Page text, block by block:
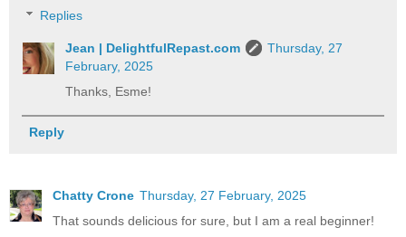
Replies
Jean | DelightfulRepast.com
Thursday, 27
February, 2025
Thanks, Esme!
Reply
Chatty Crone Thursday, 27 February, 2025
That sounds delicious for sure, but I am a real beginner!